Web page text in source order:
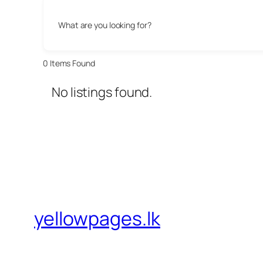
What are you looking for?
0 Items Found
No listings found.
yellowpages.lk